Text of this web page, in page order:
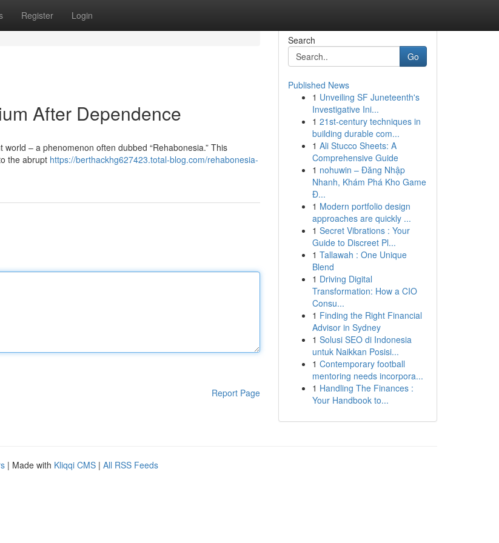
Register Login
After Dependence
– a phenomenon often dubbed “Rehabonesia.” This
the abrupt https://berthackhg627423.total-blog.com/rehabonesia-
Report Page
Search
Go
Published News
1 Unveiling SF Juneteenth's
Investigative Ini...
1 21st-century techniques in
building durable com...
1 Ali Stucco Sheets: A
Comprehensive Guide
1 nohuwin – Đăng Nhập
Nhanh, Khám Phá Kho Game
Đ...
1 Modern portfolio design
approaches are quickly ...
1 Secret Vibrations : Your
Guide to Discreet Pl...
1 Tallawah : One Unique
Blend
1 Driving Digital
Transformation: How a CIO
Consu...
1 Finding the Right Financial
Advisor in Sydney
1 Solusi SEO di Indonesia
untuk Naikkan Posisi...
1 Contemporary football
mentoring needs incorpora...
1 Handling The Finances :
Your Handbook to...
| Made with Kliqqi CMS | All RSS Feeds